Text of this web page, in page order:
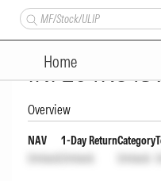
Home
Nippon
Overview
NAV
Unlock
1-Day Return
Unlock
Category
Unlock